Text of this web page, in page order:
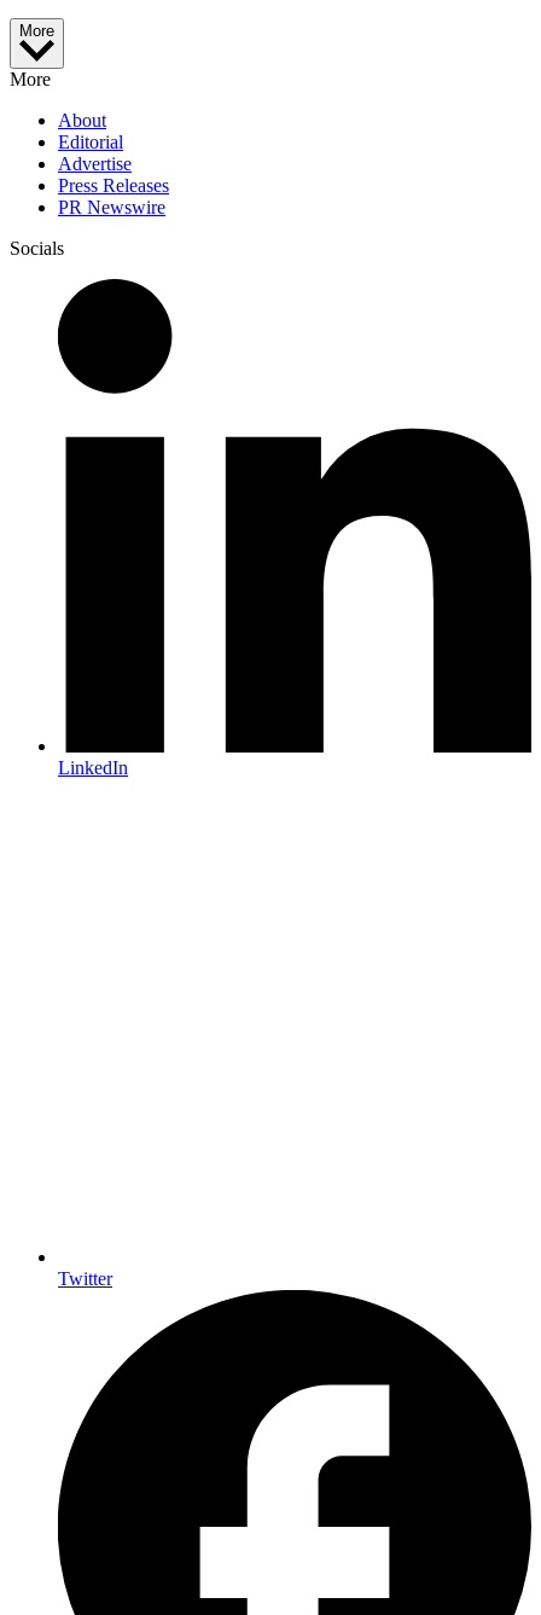
More
More
About
Editorial
Advertise
Press Releases
PR Newswire
Socials
LinkedIn
Twitter